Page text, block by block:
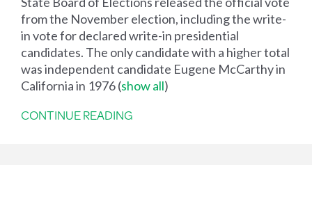
from the November election, including the write-
in vote for declared write-in presidential
candidates. The only candidate with a higher total
was independent candidate Eugene McCarthy in
California in 1976(show all)
CONTINUE READING